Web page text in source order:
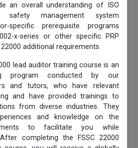
an overall understanding of ISO
safety management system
specific prerequisite programs
x-series or other specific PRP
additional requirements.
lead auditor training course is an
program conducted by our
and tutors, who have relevant
and have provided trainings to
from diverse industries. They
and knowledge on the
to facilitate you while
completing the FSSC 22000